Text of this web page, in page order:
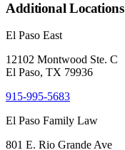
Additional Locations
El Paso East
12102 Montwood Ste. C
El Paso, TX 79936
915-995-5683
El Paso Family Law
801 E. Rio Grande Ave